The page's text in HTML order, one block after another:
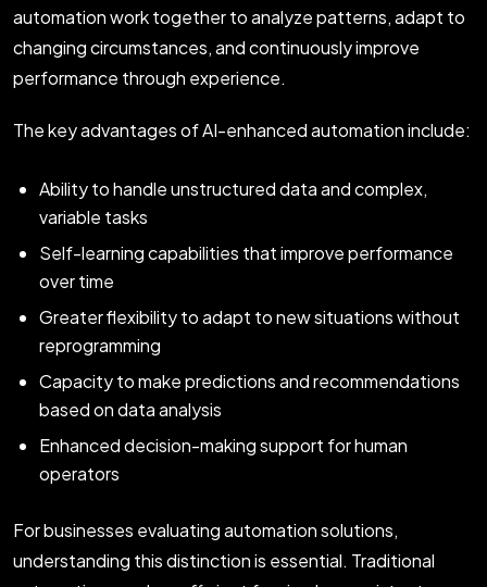
automation work together to analyze patterns, adapt to
changing circumstances, and continuously improve
performance through experience.
The key advantages of AI-enhanced automation include:
Ability to handle unstructured data and complex,
variable tasks
Self-learning capabilities that improve performance
over time
Greater flexibility to adapt to new situations without
reprogramming
Capacity to make predictions and recommendations
based on data analysis
Enhanced decision-making support for human
operators
For businesses evaluating automation solutions,
understanding this distinction is essential. Traditional